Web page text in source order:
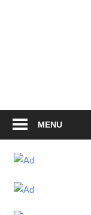
GrimaldiMENU